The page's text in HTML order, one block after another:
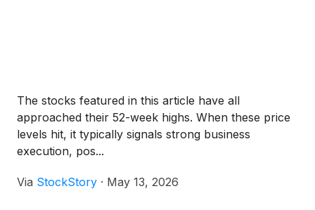
The stocks featured in this article have all
approached their 52-week highs. When these price
levels hit, it typically signals strong business
execution, pos...
Via StockStory · May 13, 2026